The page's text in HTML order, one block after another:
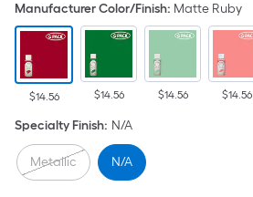
pricing
is
based
on
the
area
of
a
Manufacturer Color/Finish: Matte Ruby
$14.56 $14.56 $14.56 $14.56
Specialty Finish: N/A
Metallic N/A